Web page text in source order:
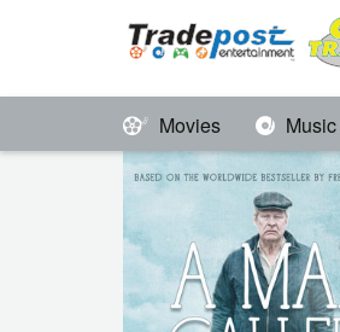
Movies Music